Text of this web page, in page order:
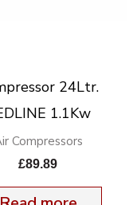
24Ltr.
1.1Kw
Compressors
£89.89